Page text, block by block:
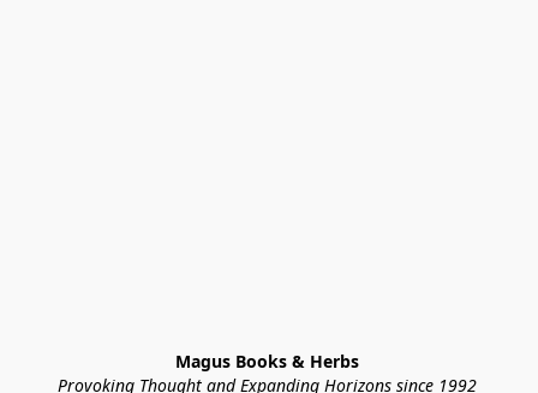
Magus Books & Herbs
Provoking Thought and Expanding Horizons since 1992